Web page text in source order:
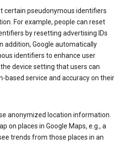
certain pseudonymous identifiers
For example, people can reset
by resetting advertising IDs
addition, Google automatically
identifiers to enhance user
device setting that users can
based service and accuracy on their
anonymized location information.
on places in Google Maps, e.g., a
trends from those places in an